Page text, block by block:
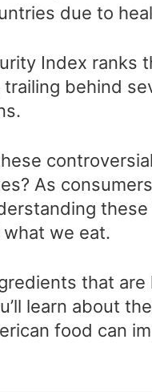
due to
Index ranks
behind
As
we eat.
that are
learn about
food can